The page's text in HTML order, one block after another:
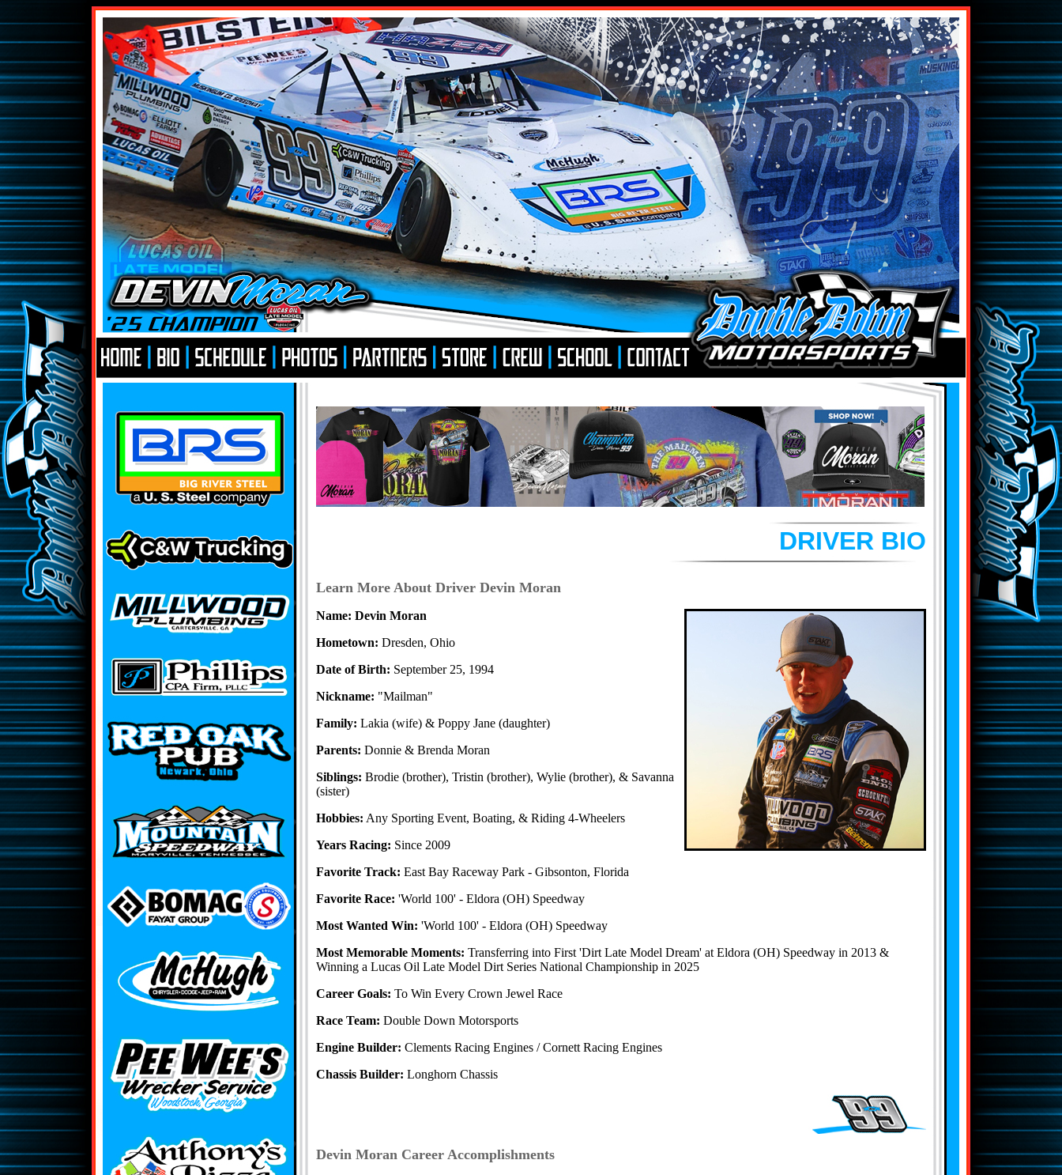
DRIVER BIO
Learn More About Driver Devin Moran
Name: Devin Moran
Hometown: Dresden, Ohio
Date of Birth: September 25, 1994
Nickname: "Mailman"
Family: Lakia (wife) & Poppy Jane (daughter)
Parents: Donnie & Brenda Moran
Siblings: Brodie (brother), Tristin (brother), Wylie (brother), & Savanna
(sister)
Hobbies: Any Sporting Event, Boating, & Riding 4-Wheelers
Years Racing: Since 2009
Favorite Track: East Bay Raceway Park - Gibsonton, Florida
Favorite Race: 'World 100' - Eldora (OH) Speedway
Most Wanted Win: 'World 100' - Eldora (OH) Speedway
Most Memorable Moments: Transferring into First 'Dirt Late Model Dream' at Eldora (OH) Speedway in 2013 &
Winning a Lucas Oil Late Model Dirt Series National Championship in 2025
Career Goals: To Win Every Crown Jewel Race
Race Team: Double Down Motorsports
Engine Builder: Clements Racing Engines / Cornett Racing Engines
Chassis Builder: Longhorn Chassis
Devin Moran Career Accomplishments